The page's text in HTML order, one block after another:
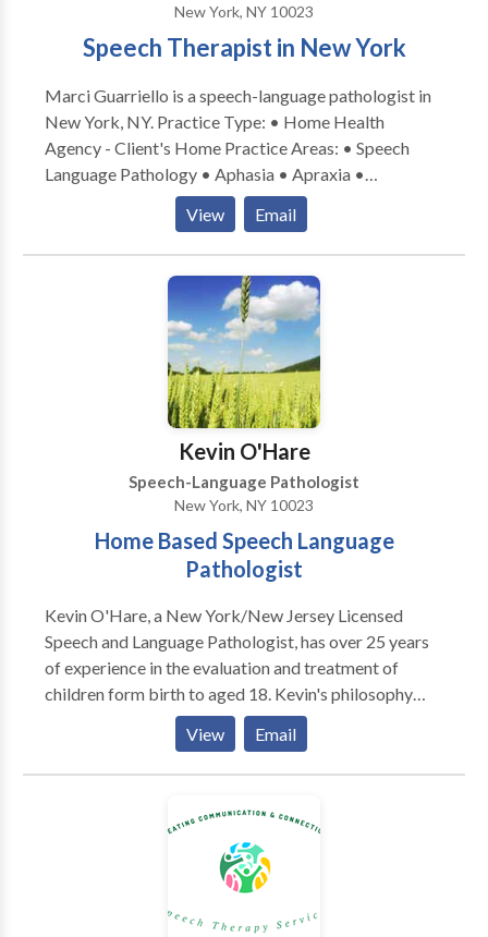
New York, NY 10023
Speech Therapist in New York
Marci Guarriello is a speech-language pathologist in
New York, NY. Practice Type: • Home Health
Agency - Client's Home Practice Areas: • Speech
Language Pathology • Aphasia • Apraxia •
Articulation and Phonological Process Disorders •
Augmentative Alternative Communication • Autism
• Language acquisition disorders • Learning
disabilities • Phonology Disorders • SLP
developmental disabilities • Speech Therapy •
Swallowing disorders Please contact Marci
Guarriello for a consultation.
View Email
Kevin O'Hare
Speech-Language Pathologist
New York, NY 10023
Home Based Speech Language
Pathologist
Kevin O'Hare, a New York/New Jersey Licensed
Speech and Language Pathologist, has over 25 years
of experience in the evaluation and treatment of
children form birth to aged 18. Kevin's philosophy
over his career in working with children and their
families has always been to assist children achieve
and maintain optimum communication skills. Kevin
present with developmental delays, Autism, speech
sound disorders, learning disabilities as well as with
those presenting with fluency and voice disorders.
accurate and research based evaluation from which
View Email